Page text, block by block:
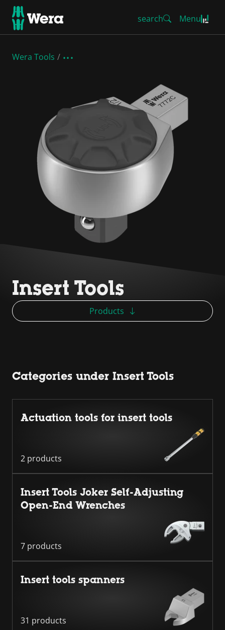
search Menu
Wera Tools
Insert Tools
Products
Categories under Insert Tools
Actuation tools for insert tools
2 products
Insert Tools Joker Self-Adjusting
Open-End Wrenches
7 products
Insert tools spanners
31 products